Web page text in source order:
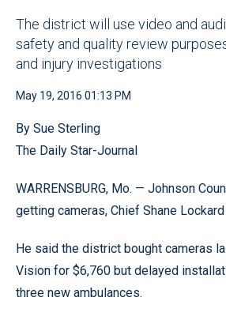
The district will use video and
safety and quality review
and injury investigations
May 19, 2016 01:13 PM
By Sue Sterling
The Daily Star-Journal
WARRENSBURG, Mo. — Johnson
getting cameras, Chief Shane
He said the district bought cameras
Vision for $6,760 but delayed
three new ambulances.